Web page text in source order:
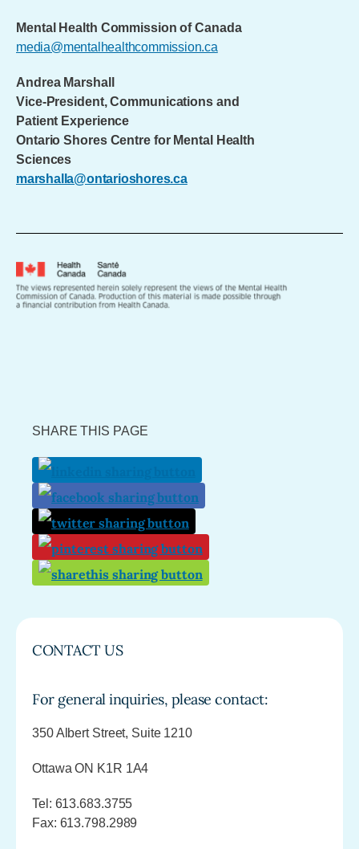
Mental Health Commission of Canada
media@mentalhealthcommission.ca
Andrea Marshall
Vice-President, Communications and
Patient Experience
Ontario Shores Centre for Mental Health
Sciences
marshalla@ontarioshores.ca
SHARE THIS PAGE
CONTACT US
For general inquiries, please contact:
350 Albert Street, Suite 1210
Ottawa ON K1R 1A4
Tel: 613.683.3755
Fax: 613.798.2989